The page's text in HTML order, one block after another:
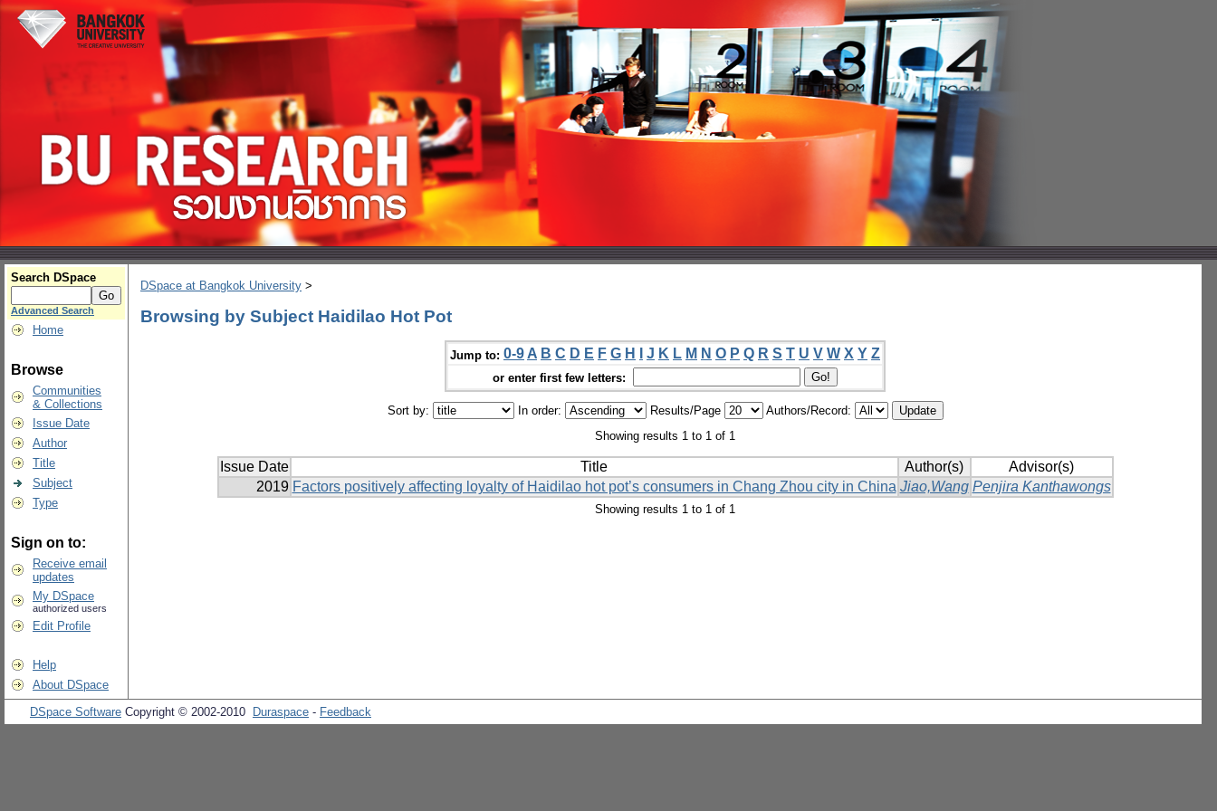
Search DSpace
Advanced Search
Home
Browse
Communities
& Collections
Issue Date
Author
Title
Subject
Type
Sign on to:
Receive email
updates
My DSpace
authorized users
Edit Profile
Help
About DSpace
DSpace at Bangkok University >
Browsing by Subject Haidilao Hot Pot
Jump to: 0-9 A B C D E F G H J K L M N O P Q R S T U V W X Y Z
or enter first few letters:
Sort by: In order: Results/Page
Authors/Record:
Showing results 1 to 1 of 1
Issue Date Title Author(s)
Advisor(s)
2019 Factors positively affecting loyalty of Haidilao hot pot’s consumers in Chang Zhou city in China Jiao,Wang Penjira Kanthawongs
Showing results 1 to 1 of 1
DSpace Software Copyright © 2002-2010 Duraspace - Feedback